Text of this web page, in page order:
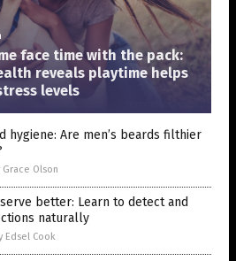
face time with the pack:
reveals playtime helps
levels
hygiene: Are men’s beards filthier
Grace Olson
better: Learn to detect and
naturally
Edsel Cook